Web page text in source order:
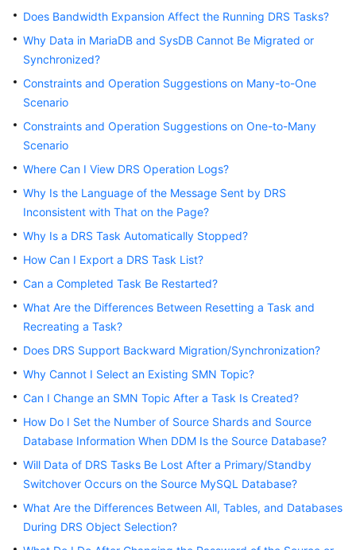
Security
White
Paper
API
SDK
Reference
Troubleshooting
Videos
More
Documents
General
Reference
Glossary
Shared
Responsibilities
Service
Level
Does Bandwidth Expansion Affect the Running DRS Tasks?
Why Data in MariaDB and SysDB Cannot Be Migrated or
Synchronized?
Constraints and Operation Suggestions on Many-to-One
Scenario
Constraints and Operation Suggestions on One-to-Many
Scenario
Where Can I View DRS Operation Logs?
Why Is the Language of the Message Sent by DRS
Inconsistent with That on the Page?
Why Is a DRS Task Automatically Stopped?
How Can I Export a DRS Task List?
Can a Completed Task Be Restarted?
What Are the Differences Between Resetting a Task and
Recreating a Task?
Does DRS Support Backward Migration/Synchronization?
Why Cannot I Select an Existing SMN Topic?
Can I Change an SMN Topic After a Task Is Created?
How Do I Set the Number of Source Shards and Source
Database Information When DDM Is the Source Database?
Will Data of DRS Tasks Be Lost After a Primary/Standby
Switchover Occurs on the Source MySQL Database?
What Are the Differences Between All, Tables, and Databases
During DRS Object Selection?